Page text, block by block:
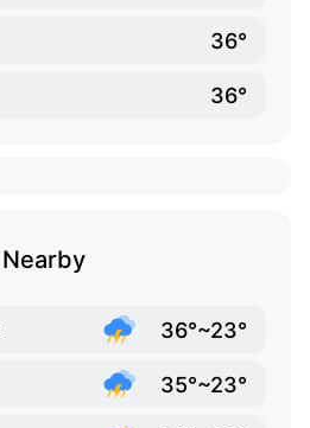
36°
36°
Nearby
36°~23°
35°~23°